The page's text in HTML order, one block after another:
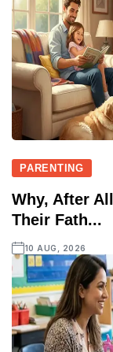
PARENTING
Why, After
Their Fath...
10 AUG, 2026